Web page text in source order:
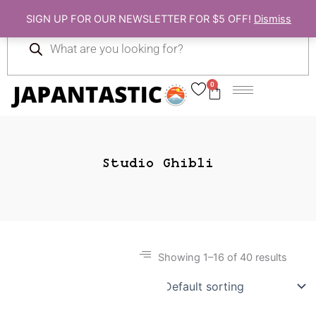
SIGN UP FOR OUR NEWSLETTER FOR $5 OFF! Dismiss
content
0
Cart
search
Studio Ghibli
Showing 1–16 of 40 results